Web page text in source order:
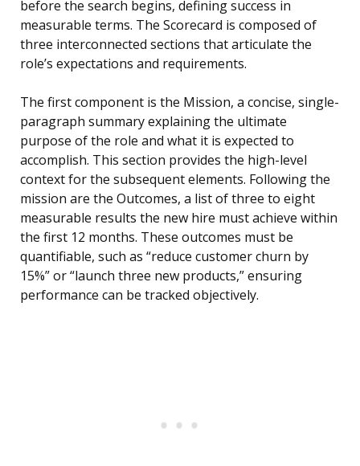
before the search begins, defining success in
measurable terms. The Scorecard is composed of
three interconnected sections that articulate the
role’s expectations and requirements.
The first component is the Mission, a concise, single-
paragraph summary explaining the ultimate
purpose of the role and what it is expected to
accomplish. This section provides the high-level
context for the subsequent elements. Following the
mission are the Outcomes, a list of three to eight
measurable results the new hire must achieve within
the first 12 months. These outcomes must be
quantifiable, such as “reduce customer churn by
15%” or “launch three new products,” ensuring
performance can be tracked objectively.